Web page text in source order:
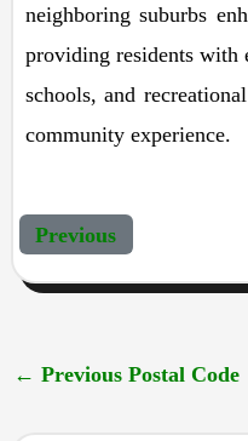
neighboring suburbs
providing residents with
schools, and
community experience.
Previous
← Previous Postal Code